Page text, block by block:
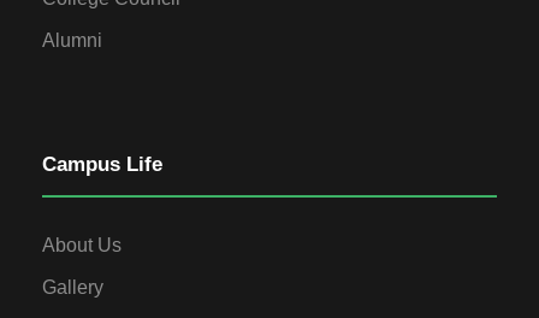
Alumni
Campus Life
About Us
Gallery